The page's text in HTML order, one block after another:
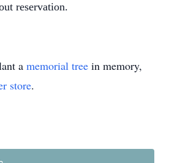
reservation.
a memorial tree in memory,
store.